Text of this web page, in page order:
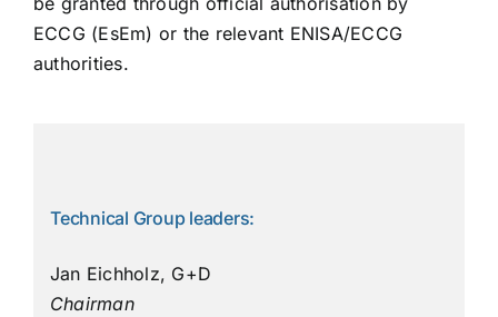
ECCG (EsEm) or the relevant ENISA/ECCG
authorities.
Technical Group leaders:
Jan Eichholz, G+D
Chairman